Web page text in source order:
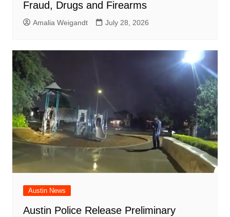
Fraud, Drugs and Firearms
Amalia Weigandt July 28, 2026
Austin News
Austin Police Release Preliminary